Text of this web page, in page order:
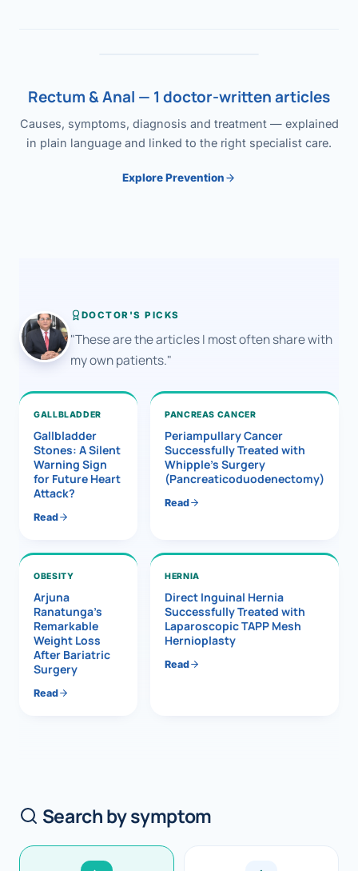
Rectum & Anal — 1 doctor-written articles
Causes, symptoms, diagnosis and treatment — explained
in plain language and linked to the right specialist care.
Explore Prevention
DOCTOR'S PICKS
"These are the articles I most often share with
my own patients."
GALLBLADDER
Gallbladder
Stones: A Silent
Warning Sign
for Future Heart
Attack?
Read
PANCREAS CANCER
Periampullary Cancer
Successfully Treated with
Whipple’s Surgery
(Pancreaticoduodenectomy)
Read
OBESITY
Arjuna
Ranatunga’s
Remarkable
Weight Loss
After Bariatric
Surgery
Read
HERNIA
Direct Inguinal Hernia
Successfully Treated with
Laparoscopic TAPP Mesh
Hernioplasty
Read
Search by symptom